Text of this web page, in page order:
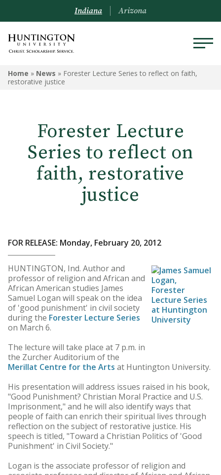
Indiana Arizona
Home » News » Forester Lecture Series to reflect on faith,
restorative justice
Forester Lecture
Series to reflect on
faith, restorative
justice
FOR RELEASE: Monday, February 20, 2012
HUNTINGTON, Ind. Author and
professor of religion and African and
African American studies James
Samuel Logan will speak on the idea
of 'good punishment' in civil society
during the Forester Lecture Series
on March 6.
The lecture will take place at 7 p.m. in
the Zurcher Auditorium of the
Merillat Centre for the Arts at Huntington University.
His presentation will address issues raised in his book,
"Good Punishment? Christian Moral Practice and U.S.
Imprisonment," and he will also identify ways that
people of faith can enrich their spiritual lives through
reflection on the subject of restorative justice. His
speech is titled, "Toward a Christian Politics of 'Good
Punishment' in Civil Society."
Logan is the associate professor of religion and